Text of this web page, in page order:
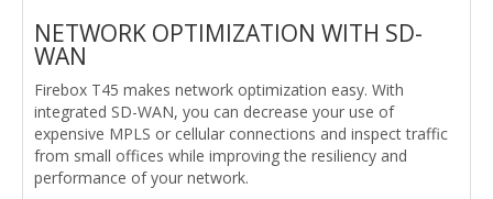
NETWORK OPTIMIZATION WITH SD-
WAN
Firebox T45 makes network optimization easy. With
integrated SD-WAN, you can decrease your use of
expensive MPLS or cellular connections and inspect traffic
from small offices while improving the resiliency and
performance of your network.